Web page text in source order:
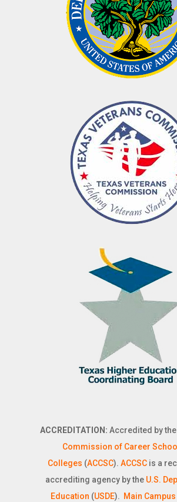
ACCREDITATION: Accredited by the
Commission of Career
Colleges (ACCSC). ACCSC is a
accrediting agency by the U.S.
Education (USDE). Main